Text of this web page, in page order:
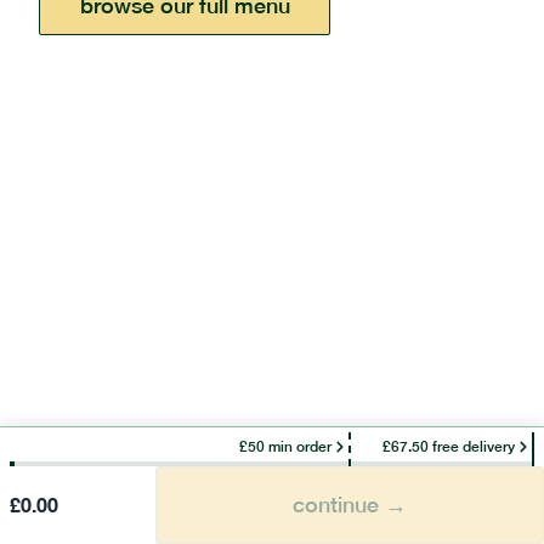
browse our full menu
£50 min order £67.50 free delivery
£0.00 continue →